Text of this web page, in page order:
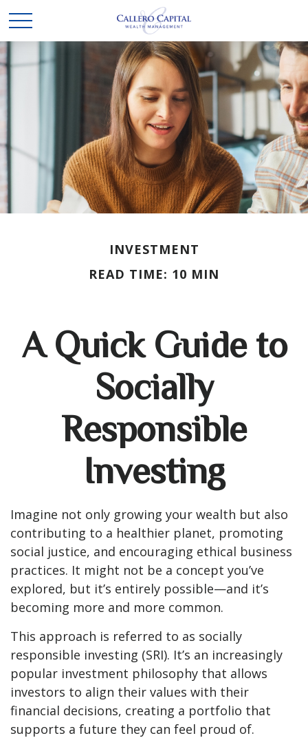
INVESTMENT
READ TIME: 10 MIN
A Quick Guide to
Socially
Responsible
Investing
Imagine not only growing your wealth but also
contributing to a healthier planet, promoting
social justice, and encouraging ethical business
practices. It might not be a concept you’ve
explored, but it’s entirely possible—and it’s
becoming more and more common.
This approach is referred to as socially
responsible investing (SRI). It’s an increasingly
popular investment philosophy that allows
investors to align their values with their
financial decisions, creating a portfolio that
supports a future they can feel proud of.